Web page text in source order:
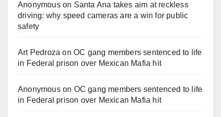
Anonymouson Santa Ana takes aim at reckless
driving: why speed cameras are a win for public
safety
Art Pedroza onOC gang members sentenced to life
in Federal prison over Mexican Mafia hit
Anonymouson OC gang members sentenced to life
in Federal prison over Mexican Mafia hit